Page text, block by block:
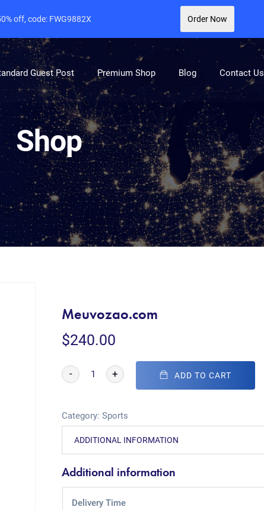
Guest Post Premium Shop Blog Contact Us
Shop
Meuvozao.com
$240.00
- + ADD TO CART
Category:Sports
ADDITIONAL INFORMATION
Additional information
Delivery Time
off, code: FWG9882X Order Now